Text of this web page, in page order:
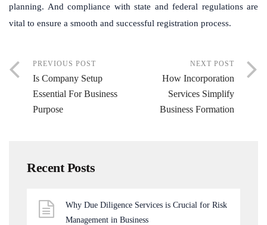
planning. And compliance with state and federal regulations are
vital to ensure a smooth and successful registration process.
PREVIOUS POST
Is Company Setup
Essential For Business
Purpose
NEXT POST
How Incorporation
Services Simplify
Business Formation
Recent Posts
Why Due Diligence Services is Crucial for Risk
Management in Business